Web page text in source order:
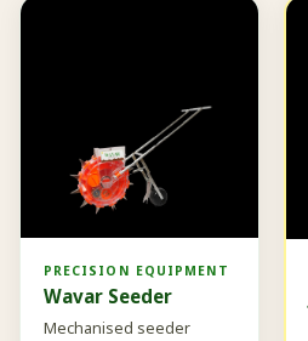
PRECISION EQUIPMENT
Wavar Seeder
Mechanised seeder